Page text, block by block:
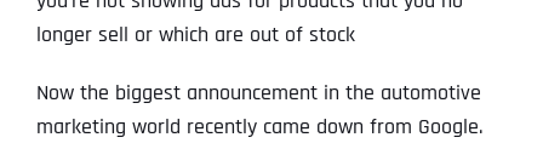
longer sell or which are out of stock
Now the biggest announcement in the automotive
marketing world recently came down from Google.